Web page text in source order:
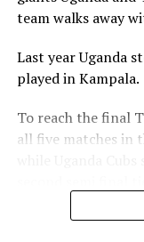
as the Tanzanian
celebrated on the
“This is a very
hard to finish the
Tanzania’s coach
the match
Kenya 3-0 to
tournament next
team walks away
Last year Uganda
played in Kampala.
To reach the final
all five matches in
Elieneza Nicolaus